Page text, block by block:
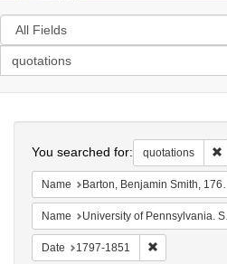
Search
in
Colenda
Digital
Repository
You searched for: quotations
Name Barton, Benjamin Smith, 1766-1815.
Name University of Pennsylvania. School of Medicine.
Date 1797-1851